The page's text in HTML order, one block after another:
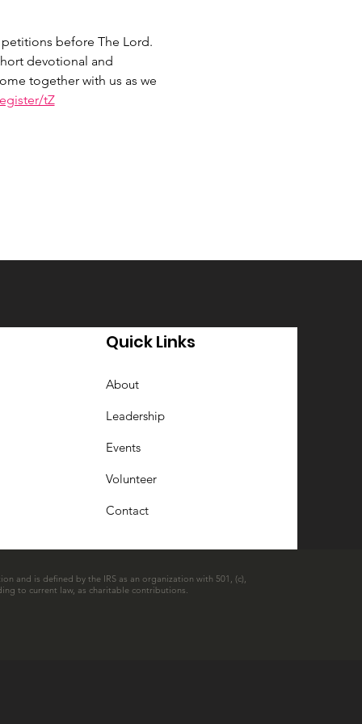
before The Lord.
devotional and
together with us as we
tZ
Quick Links
About
Leadership
Events
Volunteer
Contact
and is defined by the IRS as an organization with 501, (c),
to current law, as charitable contributions.